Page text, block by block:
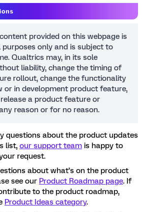
provided on this webpage is
only and is subject to
Qualtrics may, in its sole
liability, change the timing of
rollout, change the functionality
or in development product feature,
a product feature or
reason or for no reason.
questions about the product updates
list, our support team is happy to
request.
about what’s on the product
see our Product Roadmap page. If
to the product roadmap,
Product Ideas category.